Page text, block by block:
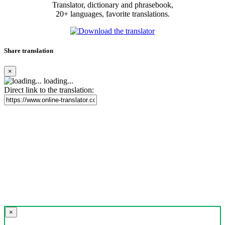
Translator, dictionary and phrasebook,
20+ languages, favorite translations.
Share translation
×
loading...
Direct link to the translation:
×